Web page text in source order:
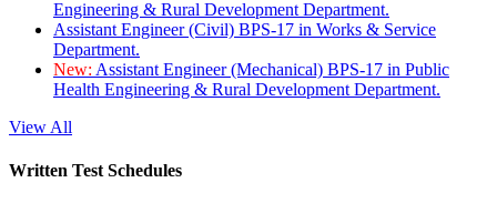
Engineering & Rural Development Department.
Assistant Engineer (Civil) BPS-17 in Works & Service
Department.
New: Assistant Engineer (Mechanical) BPS-17 in Public
Health Engineering & Rural Development Department.
View All
Written Test Schedules